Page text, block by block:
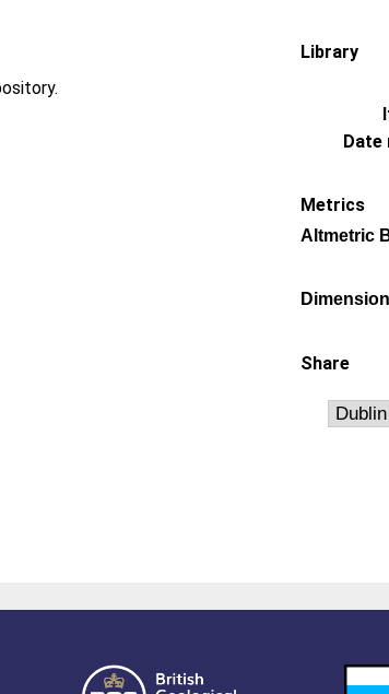
Library
Date
Metrics
Altmetric
Share